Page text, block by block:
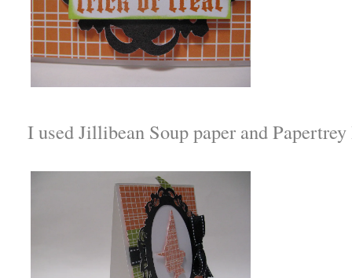
I used Jillibean Soup paper and